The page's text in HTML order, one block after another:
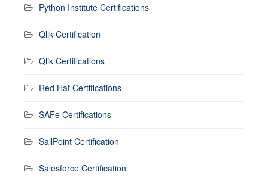
Python Institute Certifications
Qlik Certification
Qlik Certifications
Red Hat Certifications
SAFe Certifications
SailPoint Certification
Salesforce Certification